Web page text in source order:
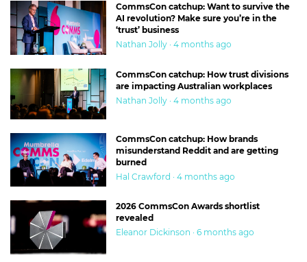
CommsCon catchup: Want to survive the
AI revolution? Make sure you’re in the
‘trust’ business
Nathan Jolly · 4 months ago
CommsCon catchup: How trust divisions
are impacting Australian workplaces
Nathan Jolly · 4 months ago
CommsCon catchup: How brands
misunderstand Reddit and are getting
burned
Hal Crawford · 4 months ago
2026 CommsCon Awards shortlist
revealed
Eleanor Dickinson · 6 months ago